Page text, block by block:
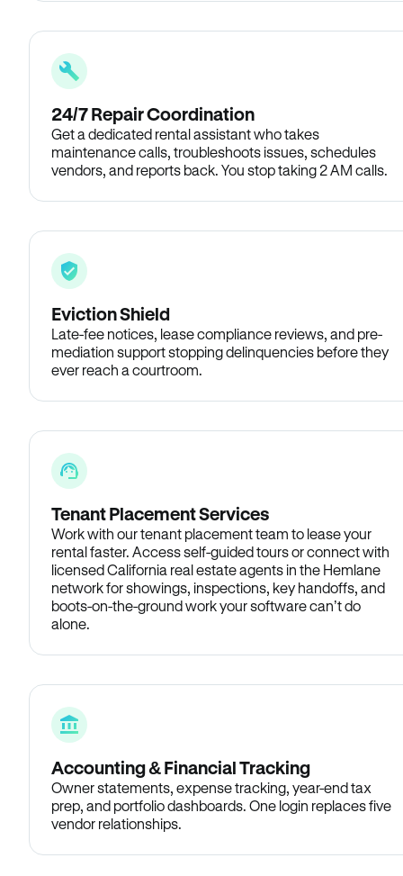
24/7 Repair Coordination
Get a dedicated rental assistant who takes
maintenance calls, troubleshoots issues, schedules
vendors, and reports back. You stop taking 2 AM calls.
Eviction Shield
Late-fee notices, lease compliance reviews, and pre-
mediation support stopping delinquencies before they
ever reach a courtroom.
Tenant Placement Services
Work with our tenant placement team to lease your
rental faster. Access self-guided tours or connect with
licensed California real estate agents in the Hemlane
network for showings, inspections, key handoffs, and
boots-on-the-ground work your software can’t do
alone.
Accounting & Financial Tracking
Owner statements, expense tracking, year-end tax
prep, and portfolio dashboards. One login replaces five
vendor relationships.